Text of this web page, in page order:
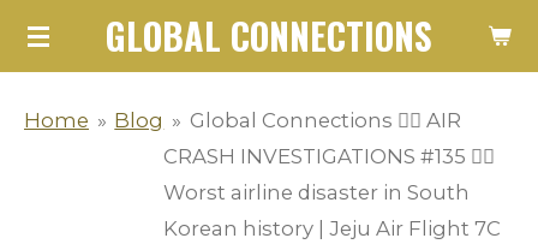
Skip
content
GLOBAL CONNECTIONS
Home » Blog » Global Connections 👨‍✈️ AIR
CRASH INVESTIGATIONS #135 👩‍✈️
Worst airline disaster in South
Korean history | Jeju Air Flight 7C